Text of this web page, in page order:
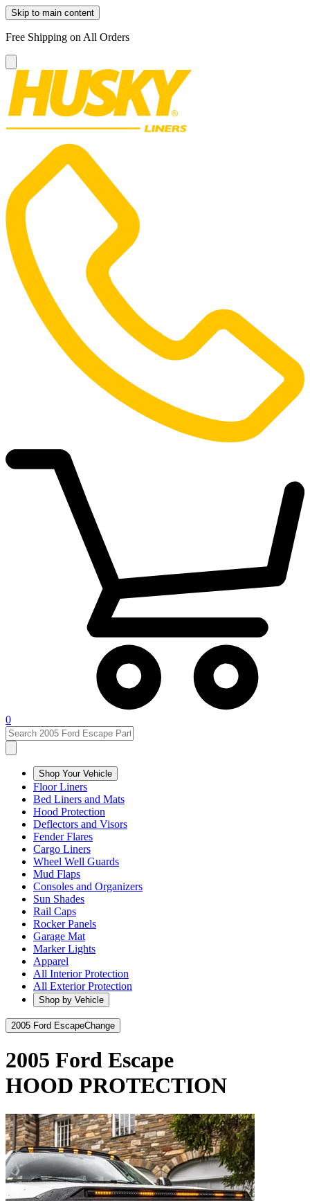
Skip to main content
Free Shipping on All Orders
0
Shop Your Vehicle
Floor Liners
Bed Liners and Mats
Hood Protection
Deflectors and Visors
Fender Flares
Cargo Liners
Wheel Well Guards
Mud Flaps
Consoles and Organizers
Sun Shades
Rail Caps
Rocker Panels
Garage Mat
Marker Lights
Apparel
All Interior Protection
All Exterior Protection
Shop by Vehicle
2005 Ford EscapeChange
2005 Ford Escape
HOOD PROTECTION